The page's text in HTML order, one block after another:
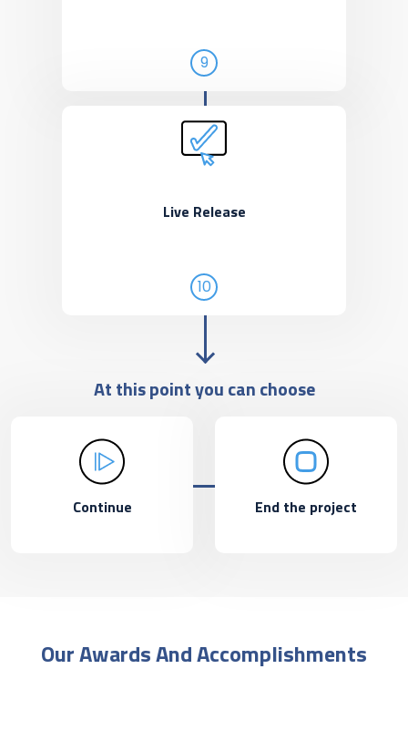
9
Live Release
10
At this point you can choose
Continue End the project
Our Awards And Accomplishments